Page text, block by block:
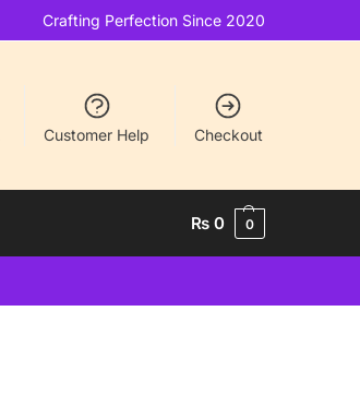
Crafting Perfection Since 2020
Customer Help Checkout
₨ 0 0